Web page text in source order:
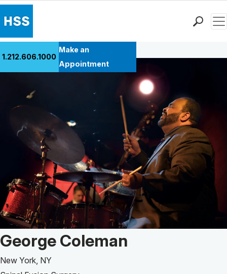
Health Library
Research & Education
Giving
Careers
Why Choose HSS
MyHSS Sign In
1.212.606.1000
Make an
Appointment
Back to Patient Stories Overview
Patient Story of:
George Coleman
New York, NY